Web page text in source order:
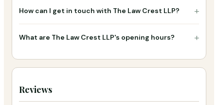
How can I get in touch with The Law Crest LLP? +
What are The Law Crest LLP's opening hours? +
Reviews